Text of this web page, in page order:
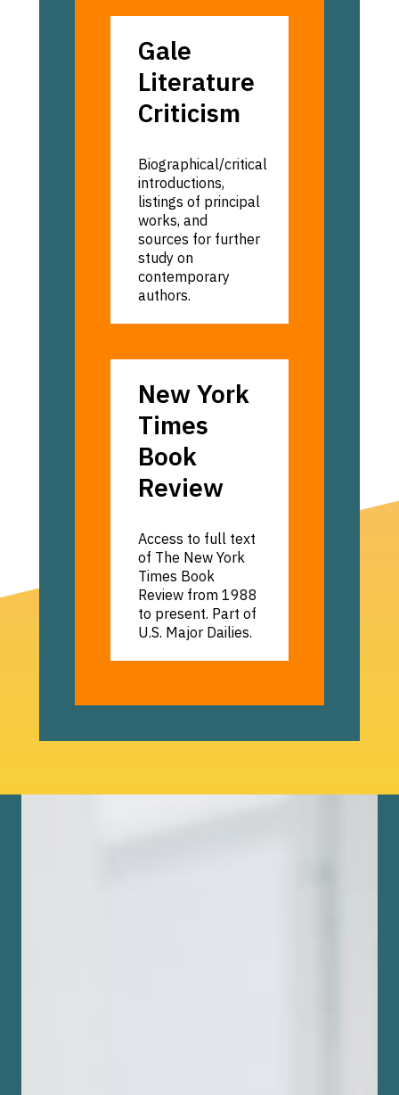
Literature
Criticism
Gale
Literature
Criticism
Biographical/critical
introductions,
listings of principal
works, and
sources for further
study on
contemporary
authors.
York
Times
Book
Review
New York
Times
Book
Review
Access to full text
of The New York
Times Book
Review from 1988
to present. Part of
U.S. Major Dailies.